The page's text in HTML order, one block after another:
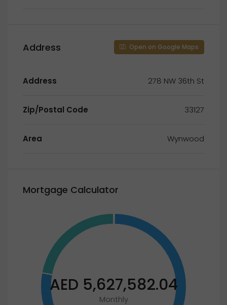
Address Open on Google Maps
Address 278 NW 36th St
Zip/Postal Code 33127
Area Wynwood
Mortgage Calculator
AED 5,627,582.04
Monthly